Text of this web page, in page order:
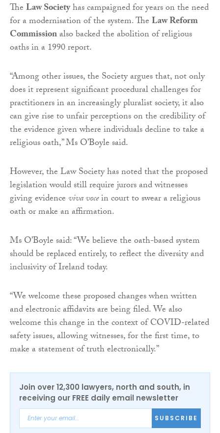
TheLaw Societyhas campaigned for years on the need
for a modernisation of the system. TheLaw Reform
Commissionalso backed the abolition of religious
oaths in a 1990 report.
“Among other issues, the Society argues that, not only
does it represent significant procedural challenges for
practitioners in an increasingly pluralist society, it also
can give rise to unfair perceptions on the credibility of
the evidence given where individuals decline to take a
religious oath,” Ms O’Boyle said.
However, the Law Society has noted that the proposed
legislation would still require jurors and witnesses
giving evidence viva vocein court to swear a religious
oath or make an affirmation.
Ms O’Boyle said: “We believe the oath-based system
should be replaced entirely, to reflect the diversity and
inclusivity of Ireland today.
“We welcome these proposed changes when written
and electronic affidavits are being filed. We also
welcome this change in the context of COVID-related
safety issues, allowing witnesses, for the first time, to
make a statement of truth electronically.”
Join over 12,300 lawyers, north and south, in
receiving our FREE daily email newsletter
SUBSCRIBE